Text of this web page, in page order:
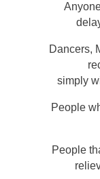
Dancers,
simply
People
People